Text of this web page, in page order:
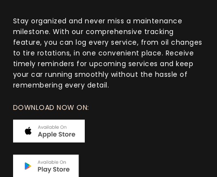
Stay organized and never miss a maintenance
milestone. With our comprehensive tracking
feature, you can log every service, from oil changes
to tire rotations, in one convenient place. Receive
timely reminders for upcoming services and keep
your car running smoothly without the hassle of
remembering every detail.
DOWNLOAD NOW ON: